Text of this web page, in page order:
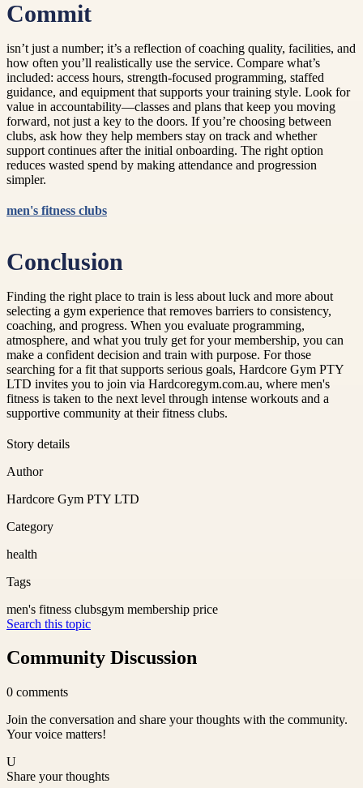
Commit
isn’t just a number; it’s a reflection of coaching quality, facilities, and
how often you’ll realistically use the service. Compare what’s
included: access hours, strength-focused programming, staffed
guidance, and equipment that supports your training style. Look for
value in accountability—classes and plans that keep you moving
forward, not just a key to the doors. If you’re choosing between
clubs, ask how they help members stay on track and whether
support continues after the initial onboarding. The right option
reduces wasted spend by making attendance and progression
simpler.
men's fitness clubs
Conclusion
Finding the right place to train is less about luck and more about
selecting a gym experience that removes barriers to consistency,
coaching, and progress. When you evaluate programming,
atmosphere, and what you truly get for your membership, you can
make a confident decision and train with purpose. For those
searching for a fit that supports serious goals, Hardcore Gym PTY
LTD invites you to join via Hardcoregym.com.au, where men's
fitness is taken to the next level through intense workouts and a
supportive community at their fitness clubs.
Story details
Author
Hardcore Gym PTY LTD
Category
health
Tags
men's fitness clubsgym membership price
Search this topic
Community Discussion
0 comments
Join the conversation and share your thoughts with the community.
Your voice matters!
U
Share your thoughts